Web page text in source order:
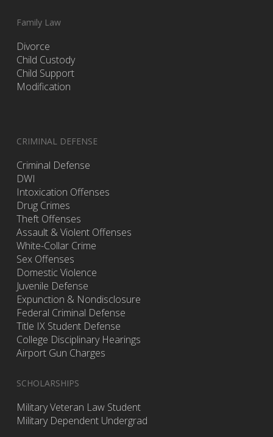
Family Law
Divorce
Child Custody
Child Support
Modification
CRIMINAL DEFENSE
Criminal Defense
DWI
Intoxication Offenses
Drug Crimes
Theft Offenses
Assault & Violent Offenses
White-Collar Crime
Sex Offenses
Domestic Violence
Juvenile Defense
Expunction & Nondisclosure
Federal Criminal Defense
Title IX Student Defense
College Disciplinary Hearings
Airport Gun Charges
SCHOLARSHIPS
Military Veteran Law Student
Military Dependent Undergrad